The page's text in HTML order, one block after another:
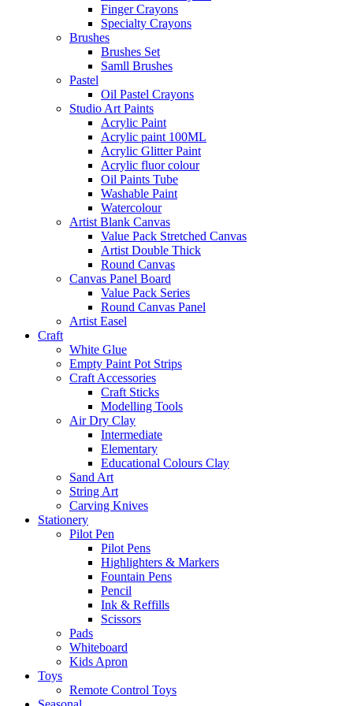
Finger Crayons
Specialty Crayons
Brushes
Brushes Set
Samll Brushes
Pastel
Oil Pastel Crayons
Studio Art Paints
Acrylic Paint
Acrylic paint 100ML
Acrylic Glitter Paint
Acrylic fluor colour
Oil Paints Tube
Washable Paint
Watercolour
Artist Blank Canvas
Value Pack Stretched Canvas
Artist Double Thick
Round Canvas
Canvas Panel Board
Value Pack Series
Round Canvas Panel
Artist Easel
Craft
White Glue
Empty Paint Pot Strips
Craft Accessories
Craft Sticks
Modelling Tools
Air Dry Clay
Intermediate
Elementary
Educational Colours Clay
Sand Art
String Art
Carving Knives
Stationery
Pilot Pen
Pilot Pens
Highlighters & Markers
Fountain Pens
Pencil
Ink & Reffills
Scissors
Pads
Whiteboard
Kids Apron
Toys
Remote Control Toys